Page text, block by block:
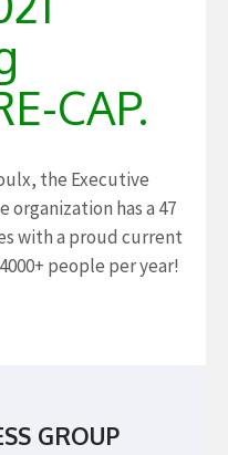
CAP.
the Executive
organization has a 47
with a proud current
people per year!
GROUP